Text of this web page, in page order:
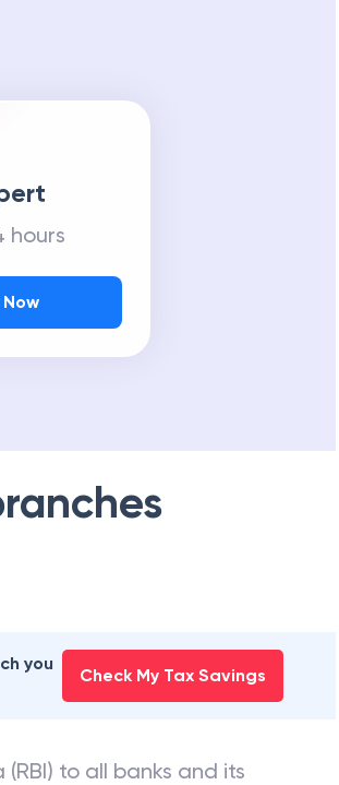
hours
you
Check My Tax Savings
to all banks and its